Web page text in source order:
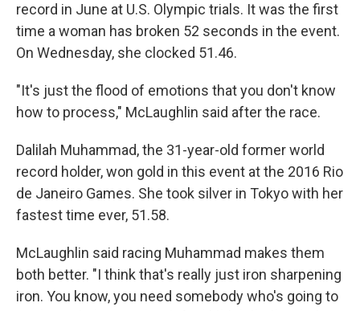
record in June at U.S. Olympic trials. It was the first
time a woman has broken 52 seconds in the event.
On Wednesday, she clocked 51.46.
"It's just the flood of emotions that you don't know
how to process," McLaughlin said after the race.
Dalilah Muhammad, the 31-year-old former world
record holder, won gold in this event at the 2016 Rio
de Janeiro Games. She took silver in Tokyo with her
fastest time ever, 51.58.
McLaughlin said racing Muhammad makes them
both better. "I think that's really just iron sharpening
iron. You know, you need somebody who's going to